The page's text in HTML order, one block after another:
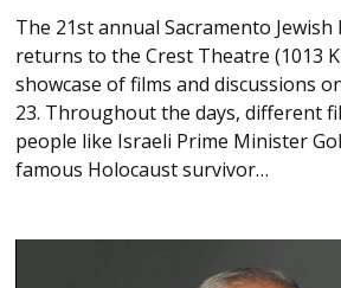
The 21st annual Sacramento Jewish
returns to the Crest Theatre (1013
showcase of films and discussions
23. Throughout the days, different
people like Israeli Prime Minister
famous Holocaust survivor…